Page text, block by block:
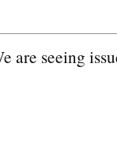
are seeing